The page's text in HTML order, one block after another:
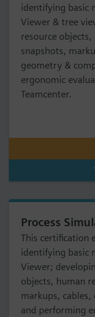
identifying basic
Viewer & tree
resource
snapshots,
geometry &
ergonomic
Teamcenter.
Process
This certification
identifying basic
Viewer;
objects, human
markups,
and performing